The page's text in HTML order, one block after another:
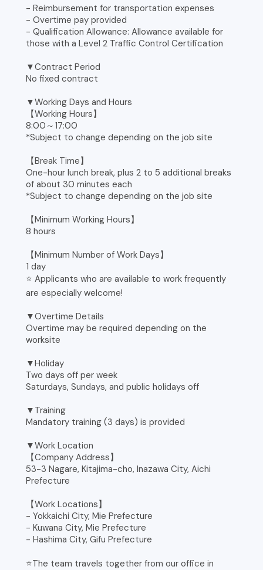
- Reimbursement for transportation expenses
- Overtime pay provided
- Qualification Allowance: Allowance available for
those with a Level 2 Traffic Control Certification
▼Contract Period
No fixed contract
▼Working Days and Hours
【Working Hours】
8:00～17:00
*Subject to change depending on the job site
【Break Time】
One-hour lunch break, plus 2 to 5 additional breaks
of about 30 minutes each
*Subject to change depending on the job site
【Minimum Working Hours】
8 hours
【Minimum Number of Work Days】
1 day
⭐ Applicants who are available to work frequently
are especially welcome!
▼Overtime Details
Overtime may be required depending on the
worksite
▼Holiday
Two days off per week
Saturdays, Sundays, and public holidays off
▼Training
Mandatory training (3 days) is provided
▼Work Location
【Company Address】
53-3 Nagare, Kitajima-cho, Inazawa City, Aichi
Prefecture
【Work Locations】
- Yokkaichi City, Mie Prefecture
- Kuwana City, Mie Prefecture
- Hashima City, Gifu Prefecture
⭐️The team travels together from our office in